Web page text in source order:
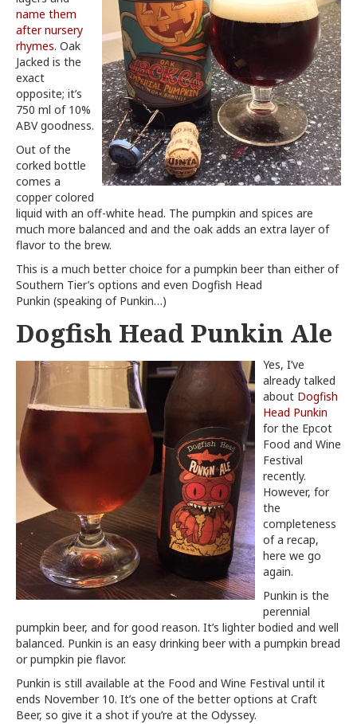
name them
after nursery
rhymes. Oak
Jacked is the
exact
opposite; it’s
750 ml of 10%
ABV goodness.
Out of the
corked bottle
comes a
copper colored
liquid with an off-white head. The pumpkin and spices are
much more balanced and and the oak adds an extra layer of
flavor to the brew.
This is a much better choice for a pumpkin beer than either of
Southern Tier’s options and even Dogfish Head
Punkin (speaking of Punkin…)
Dogfish Head Punkin Ale
Yes, I’ve
already talked
about Dogfish
Head Punkin
for the Epcot
Food and Wine
Festival
recently.
However, for
the
completeness
of a recap,
here we go
again.
Punkin is the
perennial
pumpkin beer, and for good reason. It’s lighter bodied and well
balanced. Punkin is an easy drinking beer with a pumpkin bread
or pumpkin pie flavor.
Punkin is still available at the Food and Wine Festival until it
ends November 10. It’s one of the better options at Craft
Beer, so give it a shot if you’re at the Odyssey.